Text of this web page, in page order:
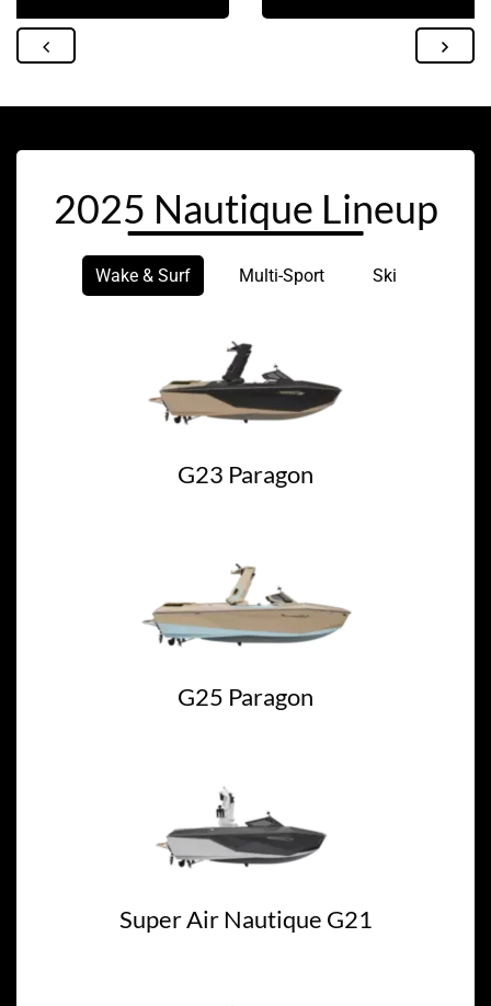
2025 Nautique Lineup
Wake & Surf Multi-Sport Ski
G23 Paragon
G25 Paragon
Super Air Nautique G21